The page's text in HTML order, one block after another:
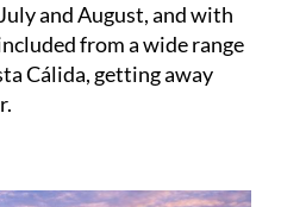
and August, and with
from a wide range
Cálida, getting away